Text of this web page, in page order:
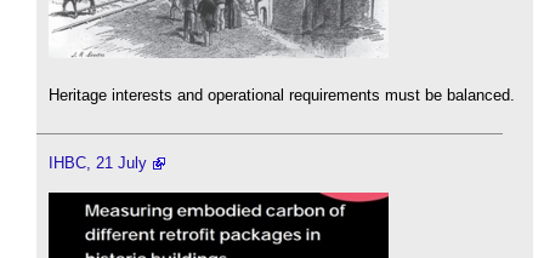
Heritage interests and operational requirements must be balanced.
IHBC, 21 July